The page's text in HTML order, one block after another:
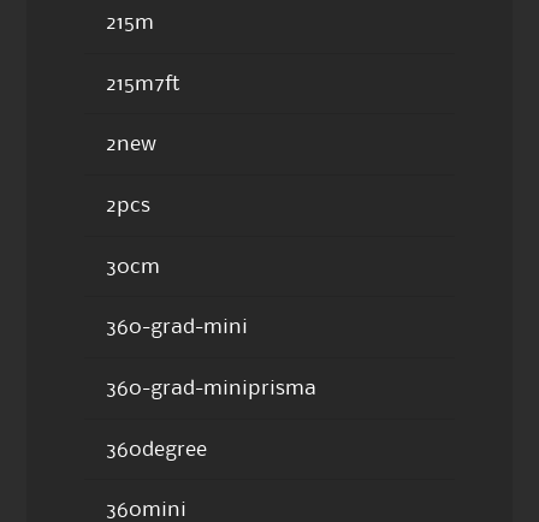
215m
215m7ft
2new
2pcs
30cm
360-grad-mini
360-grad-miniprisma
360degree
360mini